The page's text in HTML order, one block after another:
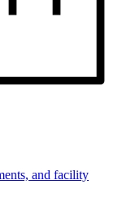
and facility